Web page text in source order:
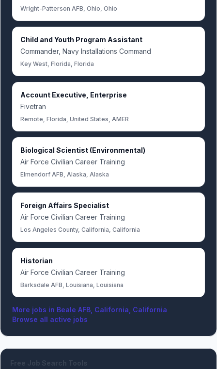
Wright-Patterson AFB, Ohio, Ohio
Child and Youth Program Assistant
Commander, Navy Installations Command
Key West, Florida, Florida
Account Executive, Enterprise
Fivetran
Remote, Florida, United States, AMER
Biological Scientist (Environmental)
Air Force Civilian Career Training
Elmendorf AFB, Alaska, Alaska
Foreign Affairs Specialist
Air Force Civilian Career Training
Los Angeles County, California, California
Historian
Air Force Civilian Career Training
Barksdale AFB, Louisiana, Louisiana
More jobs in Beale AFB, California, California
Browse all active jobs
Free Job Search Tools